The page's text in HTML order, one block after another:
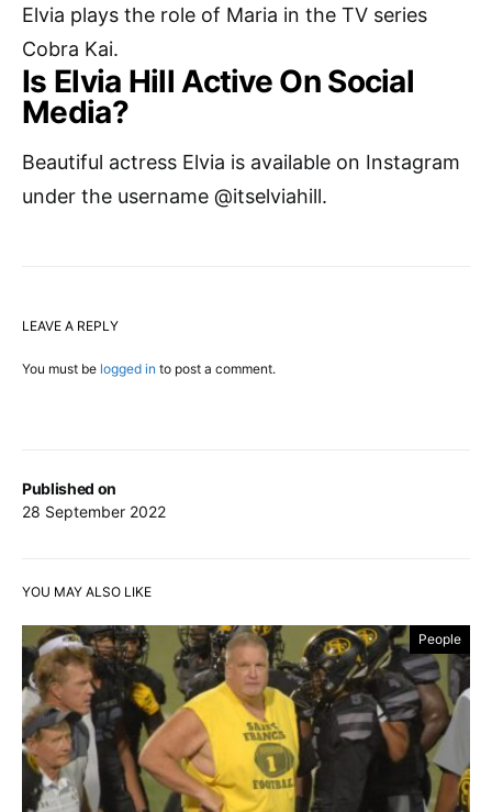
Published on
28 September 2022
Elvia plays the role of Maria in the TV series
Cobra Kai.
Is Elvia Hill Active On Social
Media?
Beautiful actress Elvia is available on Instagram
under the username @itselviahill.
LEAVE A REPLY
You must be logged in to post a comment.
YOU MAY ALSO LIKE
People